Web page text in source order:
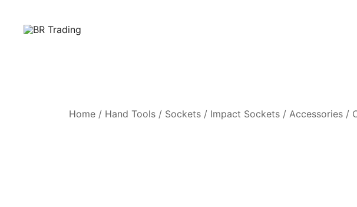
Home / Hand Tools / Sockets / Impact Sockets / Accessories /